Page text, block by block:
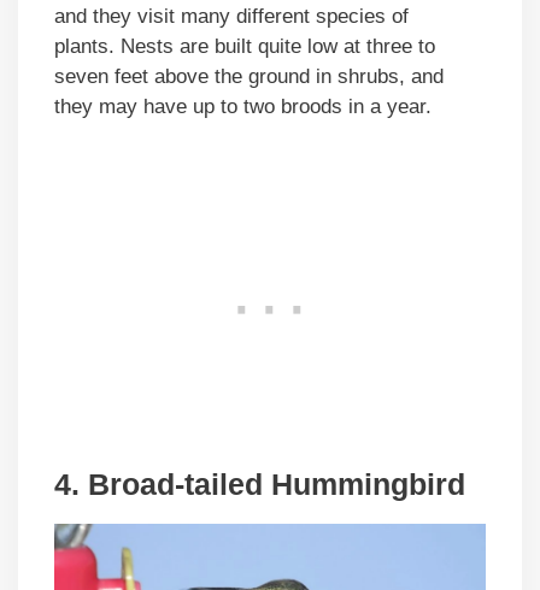
and they visit many different species of
plants. Nests are built quite low at three to
seven feet above the ground in shrubs, and
they may have up to two broods in a year.
4. Broad-tailed Hummingbird